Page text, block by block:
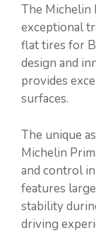
The Michelin
exceptional
flat tires for
design and
provides
surfaces.
The unique
Michelin
and control
features
stability
driving